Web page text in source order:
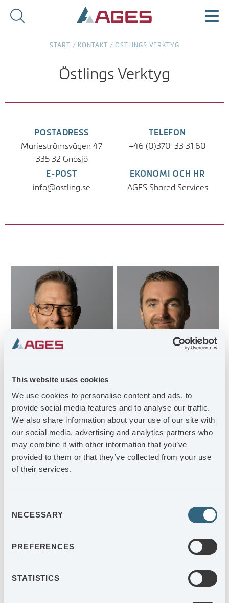
This website uses cookies
We use cookies to personalise content and ads, to
provide social media features and to analyse our traffic.
We also share information about your use of our site with
our social media, advertising and analytics partners who
may combine it with other information that you’ve
provided to them or that they’ve collected from your use
of their services.
Selection
NECESSARY
PREFERENCES
STATISTICS
START / KONTAKT /ÖSTLINGS VERKTYG
Östlings Verktyg
POSTADRESS
Marieströmsvägen 47
335 32 Gnosjö
TELEFON
+46 (0)370-33 31 60
E-POST
info@ostling.se
EKONOMI OCH HR
AGES Shared Services
MORGAN
MAGNUSSON
Managing Director
morgan.magnusson@ag
es.se
+46 (0)370-33 31 61
HENRIK SKÖLD
Site Manager
henrik@ostling.se
+46 (0)720-58 32 41